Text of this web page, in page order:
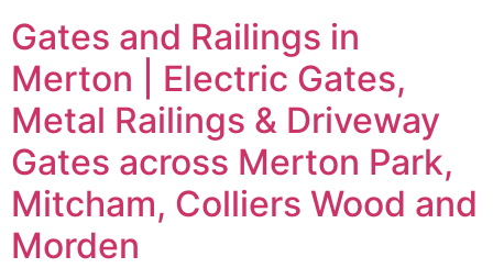
Gates and Railings in
Merton | Electric Gates,
Metal Railings & Driveway
Gates across Merton Park,
Mitcham, Colliers Wood and
Morden